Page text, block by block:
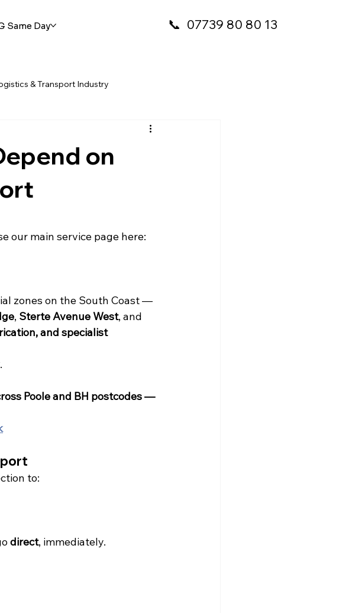
Same Day 📞 07739 80 80 13
& Transport Industry
on
our main service page here:
zones on the South Coast —
, Sterte Avenue West, and
and specialist
.
Poole and BH postcodes —
to:
direct, immediately.